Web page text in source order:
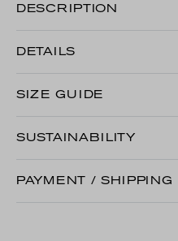
DESCRIPTION
DETAILS
SIZE GUIDE
SUSTAINABILITY
PAYMENT / SHIPPING